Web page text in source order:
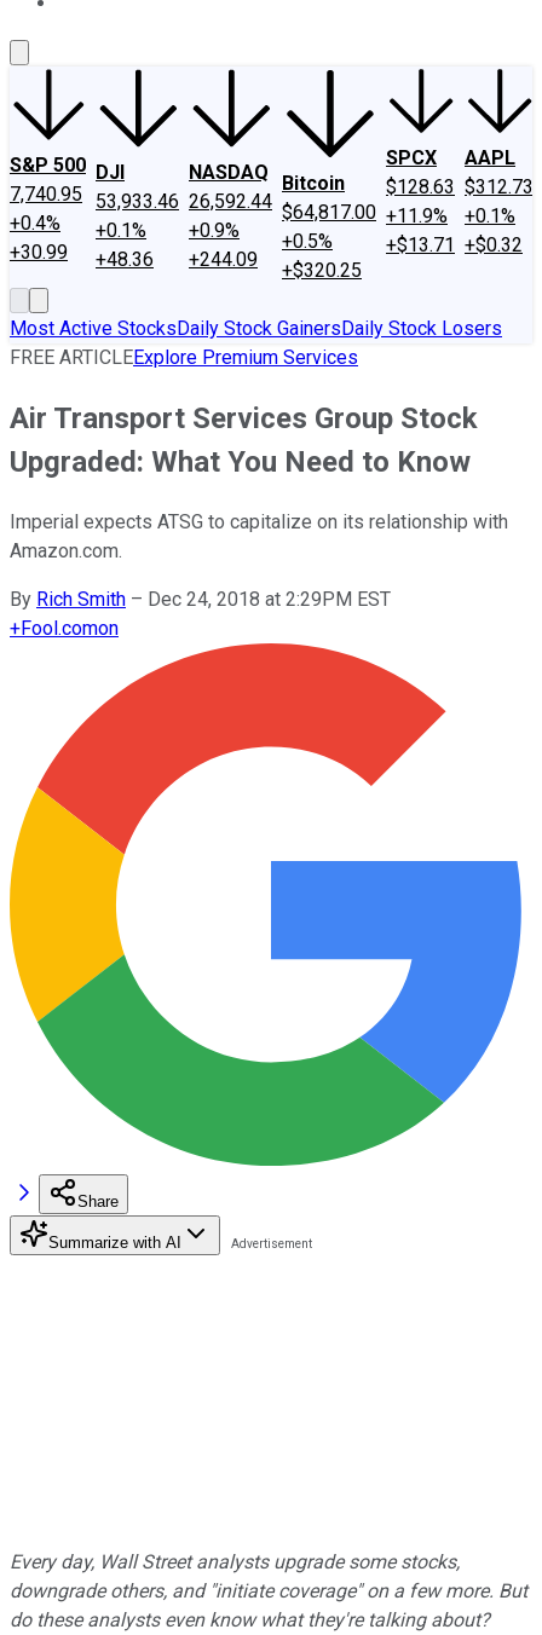
S&P 500
7,740.95
+0.4%
+30.99
DJI
53,933.46
+0.1%
+48.36
NASDAQ
26,592.44
+0.9%
+244.09
Bitcoin
$64,817.00
+0.5%
+$320.25
SPCX
$128.63
+11.9%
+$13.71
AAPL
$312.73
+0.1%
+$0.32
Most Active StocksDaily Stock GainersDaily Stock Losers
FREE ARTICLEExplore Premium Services
Air Transport Services Group Stock
Upgraded: What You Need to Know
Imperial expects ATSG to capitalize on its relationship with
Amazon.com.
By Rich Smith – Dec 24, 2018 at 2:29PM EST
+Fool.comon
Share
Summarize with AI
Every day, Wall Street analysts upgrade some stocks,
downgrade others, and "initiate coverage" on a few more. But
do these analysts even know what they're talking about?